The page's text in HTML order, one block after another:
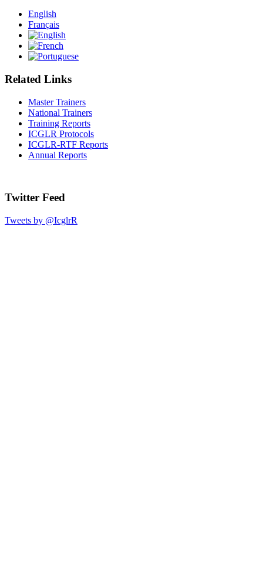
English
Français
Related Links
Master Trainers
National Trainers
Training Reports
ICGLR Protocols
ICGLR-RTF Reports
Annual Reports
Twitter Feed
Tweets by @IcglrR